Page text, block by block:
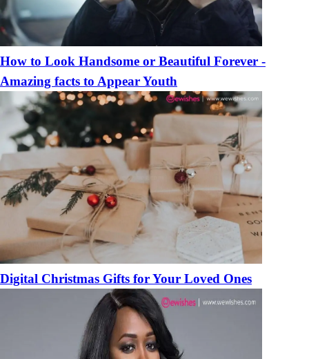
How to Look Handsome or Beautiful Forever -
Amazing facts to Appear Youth
Digital Christmas Gifts for Your Loved Ones